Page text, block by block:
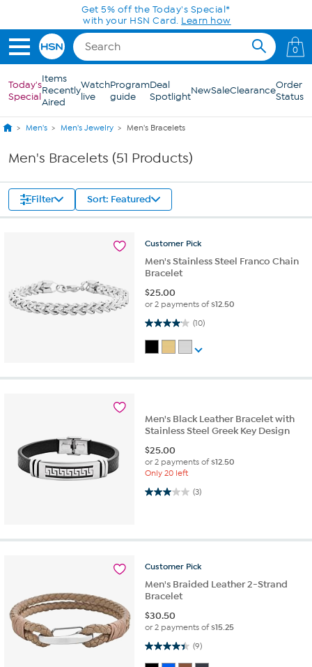
Skip to Main Content
0
Today's
Special
Items
Recently
Aired
Watch
live
Program
guide
Deal
SpotlightNewSaleClearanceOrder
Status
Men's Men's Jewelry Men's Bracelets
Men's Bracelets (51 Products)
Filter Sort: Featured
Customer Pick
Men's Stainless Steel Franco Chain
Bracelet
$25.00
or 2 payments of$12.50
(10)
4.1 out of 5 stars. 10 reviews
Men's Black Leather Bracelet with
Stainless Steel Greek Key Design
$25.00
or 2 payments of$12.50
Only 20 left
(3)
3.0 out of 5 stars. 3 reviews
Customer Pick
Men's Braided Leather 2-Strand
Bracelet
$30.50
or 2 payments of$15.25
(9)
4.4 out of 5 stars. 9 reviews